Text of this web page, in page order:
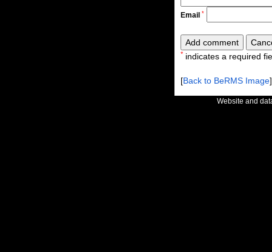
Email *
*indicates a required
[Back to BeRMS Image]
Website and